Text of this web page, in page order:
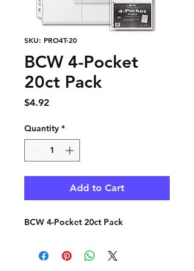
SKU: PRO4T-20
BCW 4-Pocket
20ct Pack
$4.92Price
Quantity *
Add to Cart
BCW 4-Pocket 20ct Pack